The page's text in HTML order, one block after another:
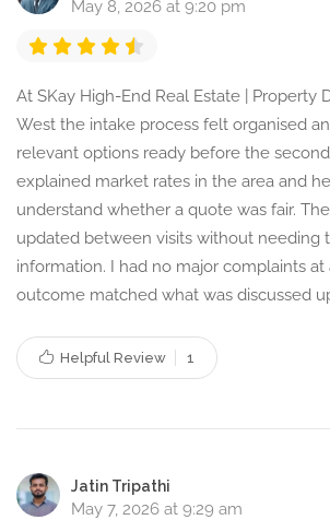
May 8, 2026 at 9:20 pm
At SKay High-End Real Estate | Property
West the intake process felt organised
relevant options ready before the
explained market rates in the area and
understand whether a quote was fair.
updated between visits without needing
information. I had no major complaints
outcome matched what was discussed
Helpful Review 1
Jatin Tripathi
May 7, 2026 at 9:29 am